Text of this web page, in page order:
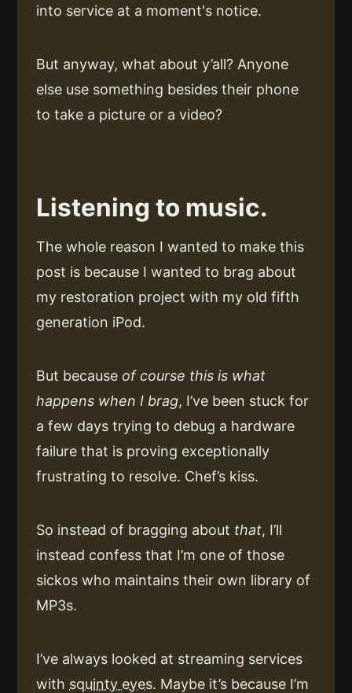
into service at a moment's notice.
But anyway, what about y’all? Anyone
else use something besides their phone
to take a picture or a video?
Listening to music.
The whole reason I wanted to make this
post is because I wanted to brag about
my restoration project with my old fifth
generation iPod.
But because of course this is what
happens when I brag, I’ve been stuck for
a few days trying to debug a hardware
failure that is proving exceptionally
frustrating to resolve. Chef’s kiss.
So instead of bragging about that, I’ll
instead confess that I’m one of those
sickos who maintains their own library of
MP3s.
I’ve always looked at streaming services
with squinty eyes. Maybe it’s because I’m